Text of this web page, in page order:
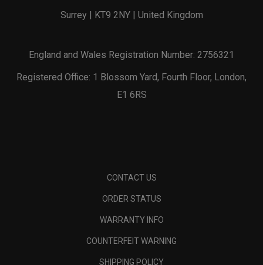
Surrey | KT9 2NY | United Kingdom
England and Wales Registration Number: 2756321
Registered Office: 1 Blossom Yard, Fourth Floor, London,
E1 6RS
CONTACT US
ORDER STATUS
WARRANTY INFO
COUNTERFEIT WARNING
SHIPPING POLICY